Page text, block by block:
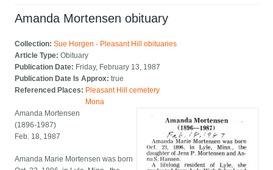
Amanda Mortensen obituary
Collection:Sue Horgen - Pleasant Hill obituaries
Article Type:Obituary
Publication Date: Friday, February 13, 1987
Publication Date Is Approx:true
Referenced Places: Pleasant Hill cemetery
Mona
Amanda Mortensen
(1896-1987)
Feb. 18, 1987
Amanda Marie Mortensen was born